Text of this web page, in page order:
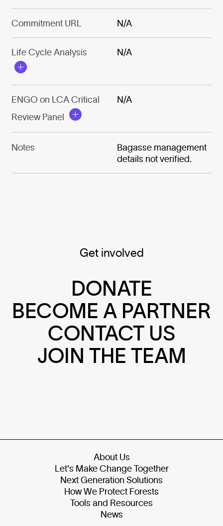
Commitment URL N/A
Life Cycle Analysis N/A
ENGO on LCA Critical
Review Panel
N/A
Notes
Bagasse management
details not verified.
Get involved
DONATE
BECOME A PARTNER
CONTACT US
JOIN THE TEAM
About Us
Let's Make Change Together
Next Generation Solutions
How We Protect Forests
Tools and Resources
News